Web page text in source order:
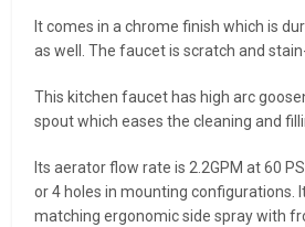
It comes in a chrome finish which is
as well. The faucet is scratch and
This kitchen faucet has high arc
spout which eases the cleaning and
Its aerator flow rate is 2.2GPM at 60
or 4 holes in mounting configurations.
matching ergonomic side spray with